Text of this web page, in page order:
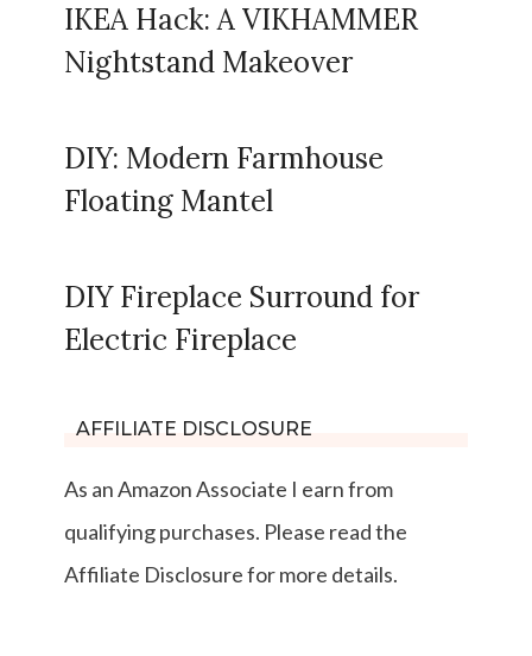
IKEA Hack: A VIKHAMMER
Nightstand Makeover
DIY: Modern Farmhouse
Floating Mantel
DIY Fireplace Surround for
Electric Fireplace
AFFILIATE DISCLOSURE
As an Amazon Associate I earn from
qualifying purchases. Please read the
Affiliate Disclosure for more details.